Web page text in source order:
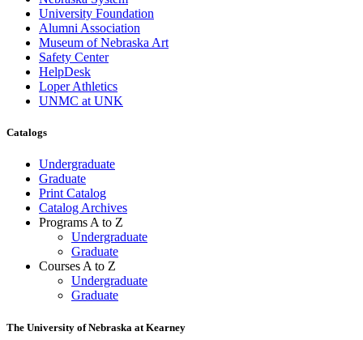
University Foundation
Alumni Association
Museum of Nebraska Art
Safety Center
HelpDesk
Loper Athletics
UNMC at UNK
Catalogs
Undergraduate
Graduate
Print Catalog
Catalog Archives
Programs A to Z
Undergraduate
Graduate
Courses A to Z
Undergraduate
Graduate
The University of Nebraska at Kearney